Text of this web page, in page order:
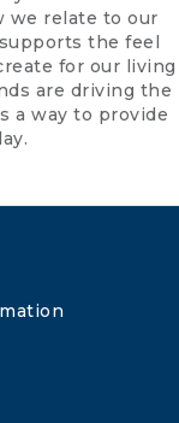
we relate to our
the feel
for our living
are driving the
a way to provide